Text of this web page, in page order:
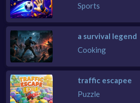
Sports
a survival legend
Cooking
traffic escapee
Puzzle